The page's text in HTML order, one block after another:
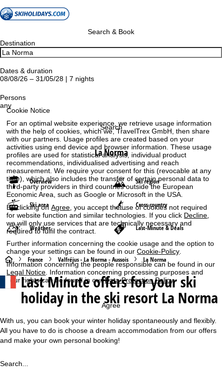
Cookie Notice
For an optimal website experience, we retrieve usage information
with the help of cookies, which we, TravelTrex GmbH, then share
with our partners. Usage profiles are created based on your
activities using end device and browser information. These usage
profiles are used for statistical analysis, individual product
recommendations, individualised advertising and reach
measurement. We require your consent for this (revocable at any
time), which also includes the transfer of certain personal data to
third-party providers in third countries outside the European
Economic Area, such as Google or Microsoft in the USA.
By clicking onAgree, you accept the use of cookies not required
for website function and similar technologies. If you click Decline,
we will only use services that are technically necessary and
required to fulfil the contract.
Further information concerning the cookie usage and the option to
change your settings can be found in ourCookie-Policy
Information concerning the people responsible can be found in our
Legal Notice . Information concerning processing purposes and
your rights can be found in ourData Protection Policy.
Agree
Search & Book
Destination
Dates & duration
08/08/26 – 31/05/28 | 7 nights
Persons
any
Search
La Norma
Overview Ski region
Ski area Cross-country
Weather Last-Minute & Deals
H
o
e
P
a
France Valfréjus - La Norma - Aussois La Norma
Last Minute offers for your ski
holiday in the ski resort La Norma
With us, you can book your winter holiday spontaneously and flexibly.
All you have to do is choose a dream accommodation from our offers
and make your own personal booking!
Search...